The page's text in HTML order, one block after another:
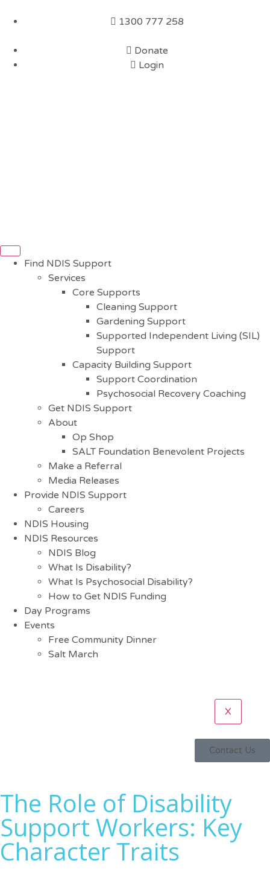
1300 777 258
Donate
Login
Find NDIS Support
Services
Core Supports
Cleaning Support
Gardening Support
Supported Independent Living (SIL)
Support
Capacity Building Support
Support Coordination
Psychosocial Recovery Coaching
Get NDIS Support
About
Op Shop
SALT Foundation Benevolent Projects
Make a Referral
Media Releases
Provide NDIS Support
Careers
NDIS Housing
NDIS Resources
NDIS Blog
What Is Disability?
What Is Psychosocial Disability?
How to Get NDIS Funding
Day Programs
Events
Free Community Dinner
Salt March
X
Contact Us
The Role of Disability
Support Workers: Key
Character Traits